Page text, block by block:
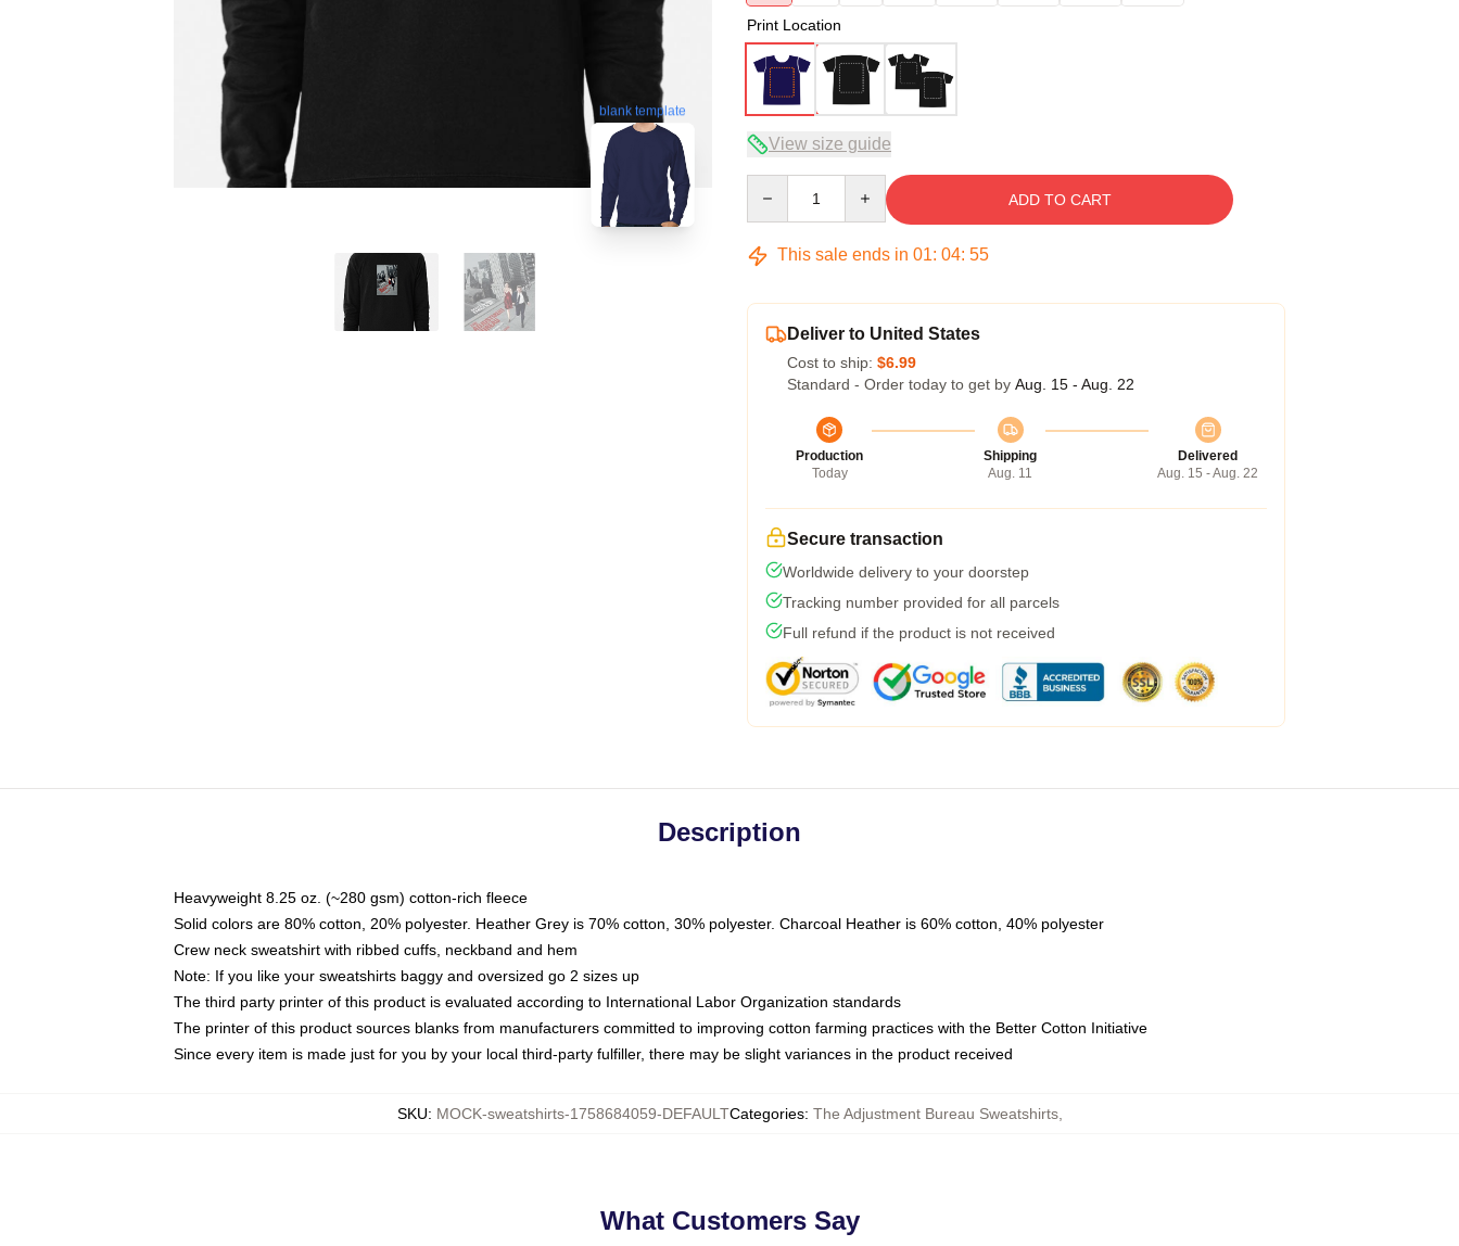
blank template
Print Location
View size guide
ADD TO CART
This sale ends in 01: 04: 54
Deliver to United States
Cost to ship: $6.99
Standard - Order today to get by Aug. 15 - Aug. 22
Production
Today
Shipping
Aug. 11
Delivered
Aug. 15 - Aug. 22
Secure transaction
Worldwide delivery to your doorstep
Tracking number provided for all parcels
Full refund if the product is not received
Description
Heavyweight 8.25 oz. (~280 gsm) cotton-rich fleece
Solid colors are 80% cotton, 20% polyester. Heather Grey is 70% cotton, 30% polyester. Charcoal Heather is 60% cotton, 40% polyester
Crew neck sweatshirt with ribbed cuffs, neckband and hem
Note: If you like your sweatshirts baggy and oversized go 2 sizes up
The third party printer of this product is evaluated according to International Labor Organization standards
The printer of this product sources blanks from manufacturers committed to improving cotton farming practices with the Better Cotton Initiative
Since every item is made just for you by your local third-party fulfiller, there may be slight variances in the product received
SKU: MOCK-sweatshirts-1758684059-DEFAULTCategories: The Adjustment Bureau Sweatshirts,
What Customers Say